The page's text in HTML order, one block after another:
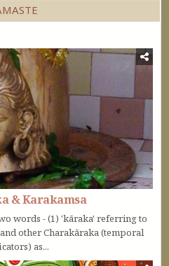
& Karakamsa
words - (1) 'kāraka' referring to
other Charakāraka (temporal
as...